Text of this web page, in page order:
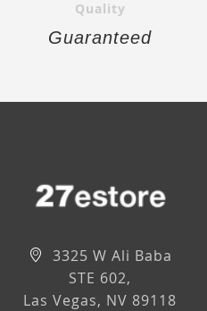
Quality
Guaranteed
3325 W Ali Baba
STE 602,
Las Vegas, NV 89118